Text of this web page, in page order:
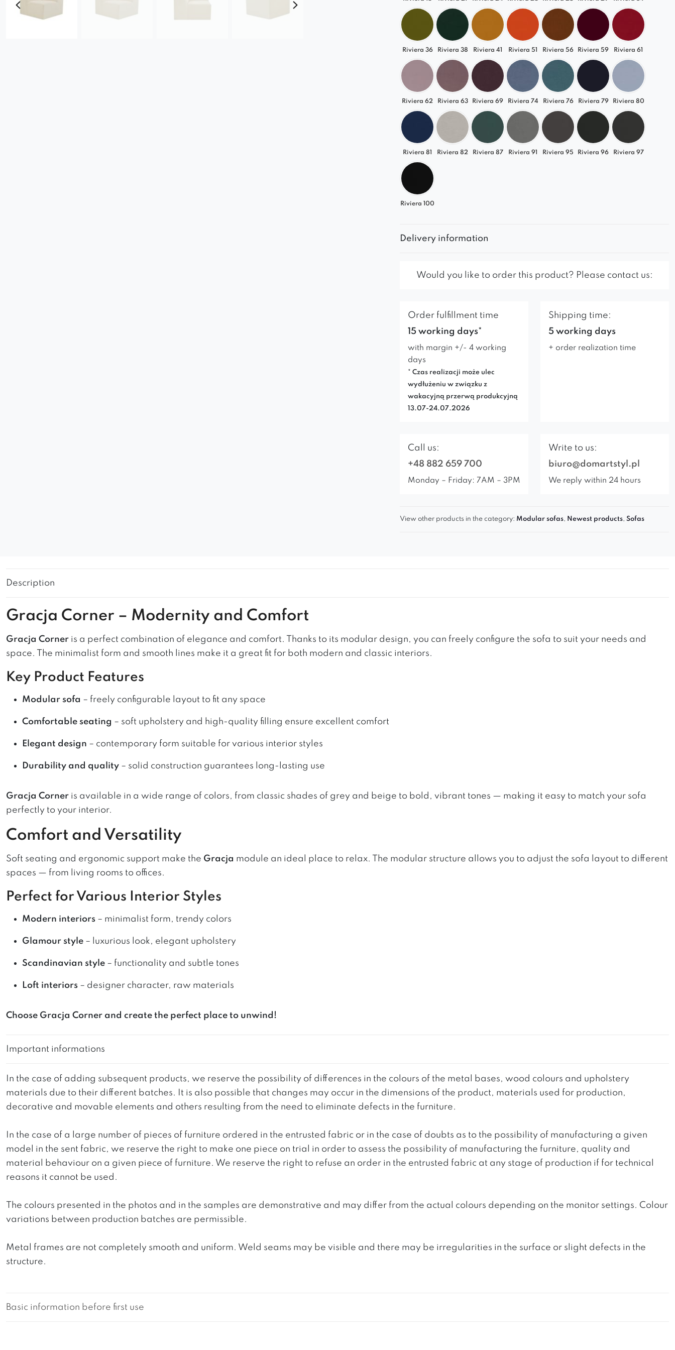
from classic shades of grey and beige to more expressive,
vibrant tones.
This allows you to create a sofa that perfectly matches your
interior and highlights its unique character.
An Ideal Choice for Any Arrangement
fits beautifully into modern, Scandinavian, loft, and
elegant glamour interiors.
Its versatility allows you to easily adapt it to your living room,
bedroom, or office.
Choose the Gracja element and enjoy luxurious comfort every
day!
Riviera 36 Riviera 38 Riviera 41 Riviera 51 Riviera 56 Riviera 59 Riviera 61
Riviera 62 Riviera 63 Riviera 69 Riviera 74 Riviera 76 Riviera 79 Riviera 80
Riviera 81 Riviera 82 Riviera 87 Riviera 91 Riviera 95 Riviera 96 Riviera 97
Riviera 100
Delivery information
Would you like to order this product? Please contact us:
Order fulfillment time
15 working days*
with margin +/- 4 working
days
* Czas realizacji może ulec
wydłużeniu w związku z
wakacyjną przerwą produkcyjną
13.07-24.07.2026
Shipping time:
5 working days
+ order realization time
Call us:
+48 882 659 700
Monday – Friday: 7AM – 3PM
Write to us:
biuro@domartstyl.pl
We reply within 24 hours
View other products in the category: Modular sofas, Newest products, Sofas
Description
Gracja Corner – Modernity and Comfort
Gracja Corner is a perfect combination of elegance and comfort. Thanks to its modular design, you can freely configure the sofa to suit your needs and
space. The minimalist form and smooth lines make it a great fit for both modern and classic interiors.
Key Product Features
Modular sofa – freely configurable layout to fit any space
Comfortable seating – soft upholstery and high-quality filling ensure excellent comfort
Elegant design – contemporary form suitable for various interior styles
Durability and quality – solid construction guarantees long-lasting use
Gracja Corner is available in a wide range of colors, from classic shades of grey and beige to bold, vibrant tones — making it easy to match your sofa
perfectly to your interior.
Comfort and Versatility
Soft seating and ergonomic support make the Gracja module an ideal place to relax. The modular structure allows you to adjust the sofa layout to different
spaces — from living rooms to offices.
Perfect for Various Interior Styles
Modern interiors – minimalist form, trendy colors
Glamour style – luxurious look, elegant upholstery
Scandinavian style – functionality and subtle tones
Loft interiors – designer character, raw materials
Choose Gracja Corner and create the perfect place to unwind!
Important informations
In the case of adding subsequent products, we reserve the possibility of differences in the colours of the metal bases, wood colours and upholstery
materials due to their different batches. It is also possible that changes may occur in the dimensions of the product, materials used for production,
decorative and movable elements and others resulting from the need to eliminate defects in the furniture.
In the case of a large number of pieces of furniture ordered in the entrusted fabric or in the case of doubts as to the possibility of manufacturing a given
model in the sent fabric, we reserve the right to make one piece on trial in order to assess the possibility of manufacturing the furniture, quality and
material behaviour on a given piece of furniture. We reserve the right to refuse an order in the entrusted fabric at any stage of production if for technical
reasons it cannot be used.
The colours presented in the photos and in the samples are demonstrative and may differ from the actual colours depending on the monitor settings. Colour
variations between production batches are permissible.
Metal frames are not completely smooth and uniform. Weld seams may be visible and there may be irregularities in the surface or slight defects in the
structure.
Basic information before first use